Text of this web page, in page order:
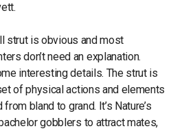
strut is obvious and most
don’t need an explanation.
interesting details. The strut is
of physical actions and elements
bland to grand. It’s Nature’s
gobblers to attract mates,